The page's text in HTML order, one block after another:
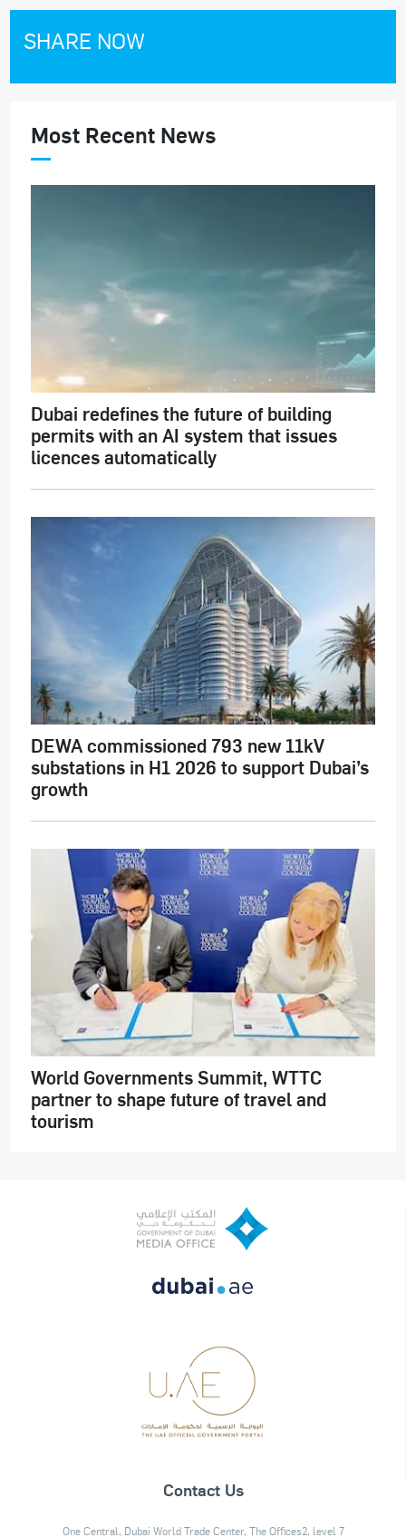
SHARE NOW
Most Recent News
Dubai redefines the future of building
permits with an AI system that issues
licences automatically
DEWA commissioned 793 new 11kV
substations in H1 2026 to support Dubai’s
growth
World Governments Summit, WTTC
partner to shape future of travel and
tourism
Contact Us
One Central, Dubai World Trade Center, The Offices2, level 7